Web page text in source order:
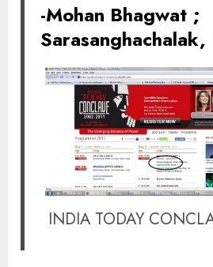
-Mohan Bhagwat ;
Sarasanghachalak,
INDIA TODAY